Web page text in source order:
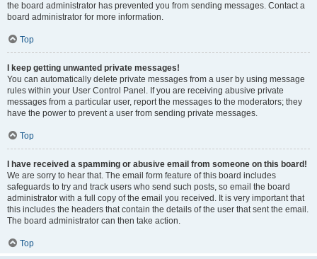
the board administrator has prevented you from sending messages. Contact a
board administrator for more information.
Top
I keep getting unwanted private messages!
You can automatically delete private messages from a user by using message
rules within your User Control Panel. If you are receiving abusive private
messages from a particular user, report the messages to the moderators; they
have the power to prevent a user from sending private messages.
Top
I have received a spamming or abusive email from someone on this board!
We are sorry to hear that. The email form feature of this board includes
safeguards to try and track users who send such posts, so email the board
administrator with a full copy of the email you received. It is very important that
this includes the headers that contain the details of the user that sent the email.
The board administrator can then take action.
Top